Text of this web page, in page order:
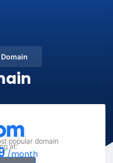
popular domain
at:
/month